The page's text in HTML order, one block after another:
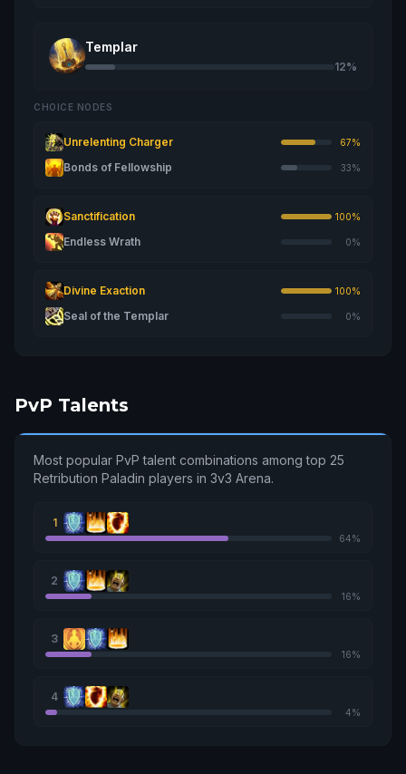
Templar
12%
CHOICE NODES
Unrelenting Charger 67%
Bonds of Fellowship 33%
Sanctification 100%
Endless Wrath 0%
Divine Exaction 100%
Seal of the Templar 0%
PvP Talents
Most popular PvP talent combinations among top 25
Retribution Paladin players in 3v3 Arena.
1
64%
2
16%
3
16%
4
4%